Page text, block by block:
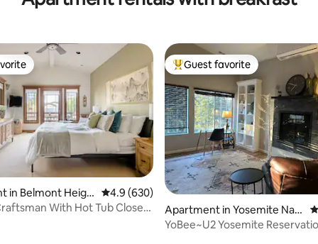
939 reviews
in Belmont Heigh
4.9 out of 5 average rating, 630 reviews
4.9 (630)
With Hot Tub Close
Top guest favorite
Guest favorite
Apartment in Yosemite Nati
onal Park
YoBee~U2 Yosemite